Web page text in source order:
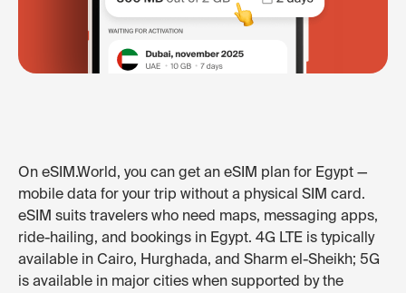
On eSIM.World, you can get an eSIM plan for Egypt —
mobile data for your trip without a physical SIM card.
eSIM suits travelers who need maps, messaging apps,
ride-hailing, and bookings in Egypt. 4G LTE is typically
available in Cairo, Hurghada, and Sharm el-Sheikh; 5G
is available in major cities when supported by the